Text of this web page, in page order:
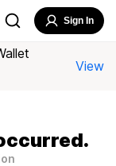
Sign In
View